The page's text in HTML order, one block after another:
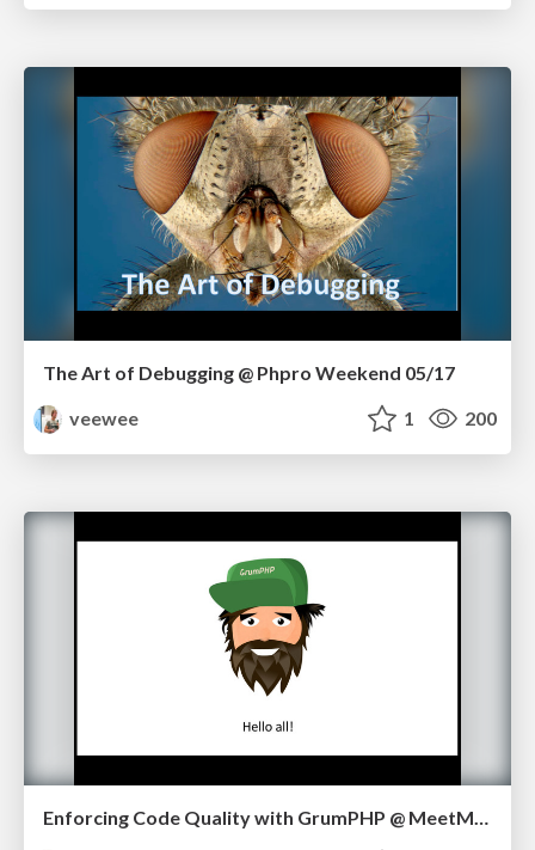
The Art of Debugging @ Phpro Weekend 05/17
veewee
1 200
Enforcing Code Quality with GrumPHP @ MeetMagento NL 05/17